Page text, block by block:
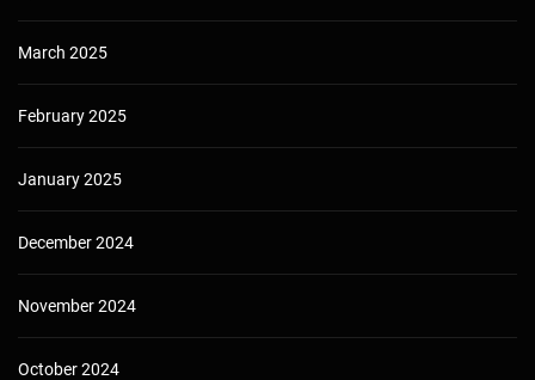
March 2025
February 2025
January 2025
December 2024
November 2024
October 2024